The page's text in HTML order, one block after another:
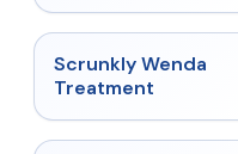
★
Scrunkly Wenda
Treatment